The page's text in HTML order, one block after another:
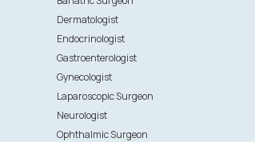
Dermatologist
Endocrinologist
Gastroenterologist
Gynecologist
Laparoscopic Surgeon
Neurologist
Ophthalmic Surgeon